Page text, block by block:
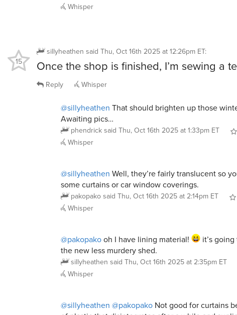
Whisper
sillyheathen said Thu, Oct 16th 2025 at 12:26pm ET:
Once the shop is finished, I’m sewing a
15
Reply Whisper
@sillyheathen That should brighten up those
Awaiting pics…
phendrick said Thu, Oct 16th 2025 at 1:33pm ET
Whisper
@sillyheathen Well, they’re fairly translucent so
some curtains or car window coverings.
pakopako said Thu, Oct 16th 2025 at 2:14pm ET
Whisper
@pakopakooh I have lining material!
it’s
the new less murdery shed.
sillyheathen said Thu, Oct 16th 2025 at 2:35pm ET
Whisper
@sillyheathen @pakopako Not good for curtains